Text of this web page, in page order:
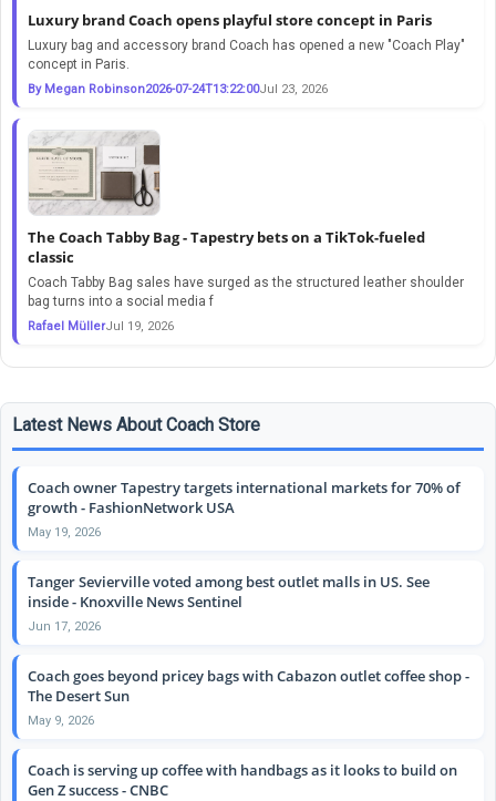
Luxury brand Coach opens playful store concept in Paris
Luxury bag and accessory brand Coach has opened a new "Coach Play"
concept in Paris.
By Megan Robinson2026-07-24T13:22:00Jul 23, 2026
The Coach Tabby Bag - Tapestry bets on a TikTok-fueled
classic
Coach Tabby Bag sales have surged as the structured leather shoulder
bag turns into a social media f
Rafael MüllerJul 19, 2026
Latest News About Coach Store
Coach owner Tapestry targets international markets for 70% of
growth - FashionNetwork USA
May 19, 2026
Tanger Sevierville voted among best outlet malls in US. See
inside - Knoxville News Sentinel
Jun 17, 2026
Coach goes beyond pricey bags with Cabazon outlet coffee shop -
The Desert Sun
May 9, 2026
Coach is serving up coffee with handbags as it looks to build on
Gen Z success - CNBC